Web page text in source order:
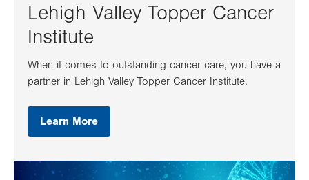
Lehigh Valley Topper Cancer
Institute
When it comes to outstanding cancer care, you have a
partner in Lehigh Valley Topper Cancer Institute.
Learn More